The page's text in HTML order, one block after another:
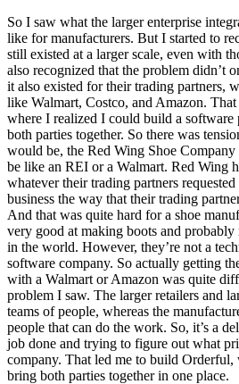
So I saw what the larger enterprise
like for manufacturers. But I started to
still existed at a larger scale, even with
also recognized that the problem didn’t
it also existed for their trading partners,
like Walmart, Costco, and Amazon.
where I realized I could build a
both parties together. So there was
would be, the Red Wing Shoe
be like an REI or a Walmart. Red Wing
whatever their trading partners
business the way that their trading
And that was quite hard for a shoe
very good at making boots and
in the world. However, they’re not a
software company. So actually getting
with a Walmart or Amazon was quite
problem I saw. The larger retailers and
teams of people, whereas the
people that can do the work. So, it’s a
job done and trying to figure out what
company. That led me to build Orderful,
bring both parties together in one place.